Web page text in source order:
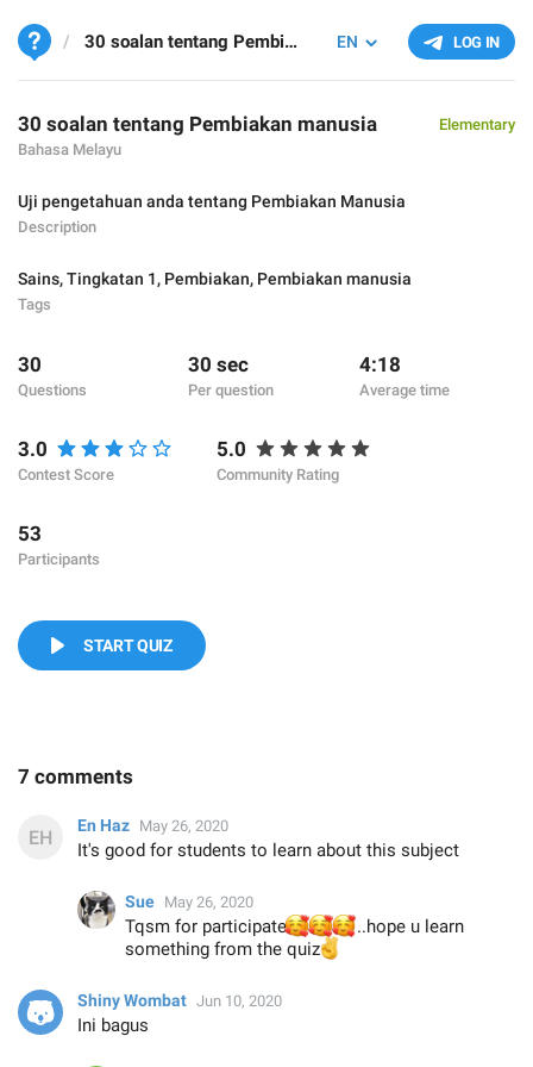
LOG IN
EN
30 soalan tentang Pembiakan manusia
30 soalan tentang Pembiakan manusia
Bahasa Melayu
Elementary
Uji pengetahuan anda tentang Pembiakan Manusia
Description
Sains,Tingkatan 1, Pembiakan, Pembiakan manusia
Tags
30
Questions
30 sec
Per question
4:18
Average time
3.0
Contest Score
5.0
Community Rating
53
Participants
START QUIZ
7 comments
En Haz May 26, 2020
It's good for students to learn about this subject
Sue May 26, 2020
Tqsm for participate
🥰
🥰
🥰..hope u learn
something from the quiz
✌️
Shiny Wombat Jun 10, 2020
Ini bagus